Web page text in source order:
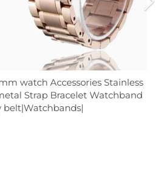
watch Accessories Stainless
Strap Bracelet Watchband